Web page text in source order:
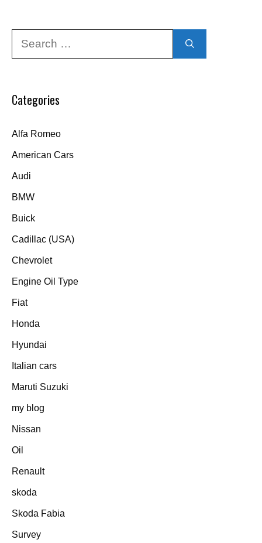
Categories
Alfa Romeo
American Cars
Audi
BMW
Buick
Cadillac (USA)
Chevrolet
Engine Oil Type
Fiat
Honda
Hyundai
Italian cars
Maruti Suzuki
my blog
Nissan
Oil
Renault
skoda
Skoda Fabia
Survey